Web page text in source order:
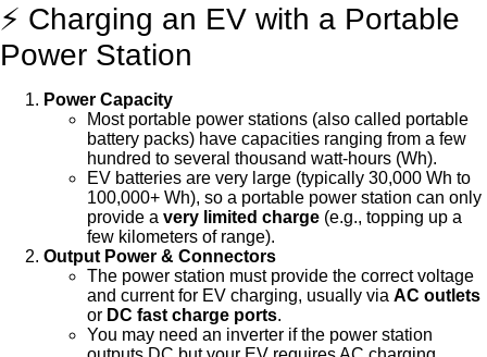
⚡ Charging an EV with a Portable
Power Station
Power Capacity
Most portable power stations (also called portable
battery packs) have capacities ranging from a few
hundred to several thousand watt-hours (Wh).
EV batteries are very large (typically 30,000 Wh to
100,000+ Wh), so a portable power station can only
provide a very limited charge (e.g., topping up a
few kilometers of range).
Output Power & Connectors
The power station must provide the correct voltage
and current for EV charging, usually via AC outlets
or DC fast charge ports.
You may need an inverter if the power station